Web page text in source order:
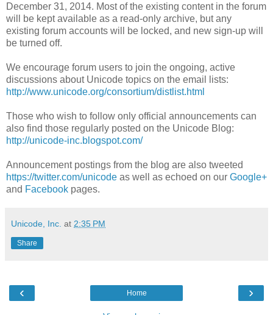
December 31, 2014. Most of the existing content in the forum
will be kept available as a read-only archive, but any
existing forum accounts will be locked, and new sign-up will
be turned off.
We encourage forum users to join the ongoing, active
discussions about Unicode topics on the email lists:
http://www.unicode.org/consortium/distlist.html
Those who wish to follow only official announcements can
also find those regularly posted on the Unicode Blog:
http://unicode-inc.blogspot.com/
Announcement postings from the blog are also tweeted
https://twitter.com/unicode as well as echoed on our Google+
and Facebook pages.
Unicode, Inc. at 2:35 PM
Share
‹ ›
Home